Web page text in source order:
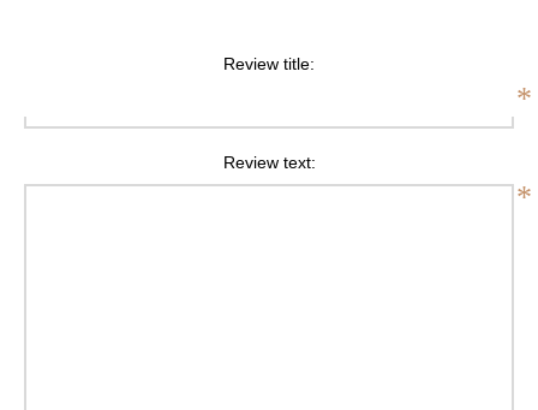
Review title:
*
Review text:
*